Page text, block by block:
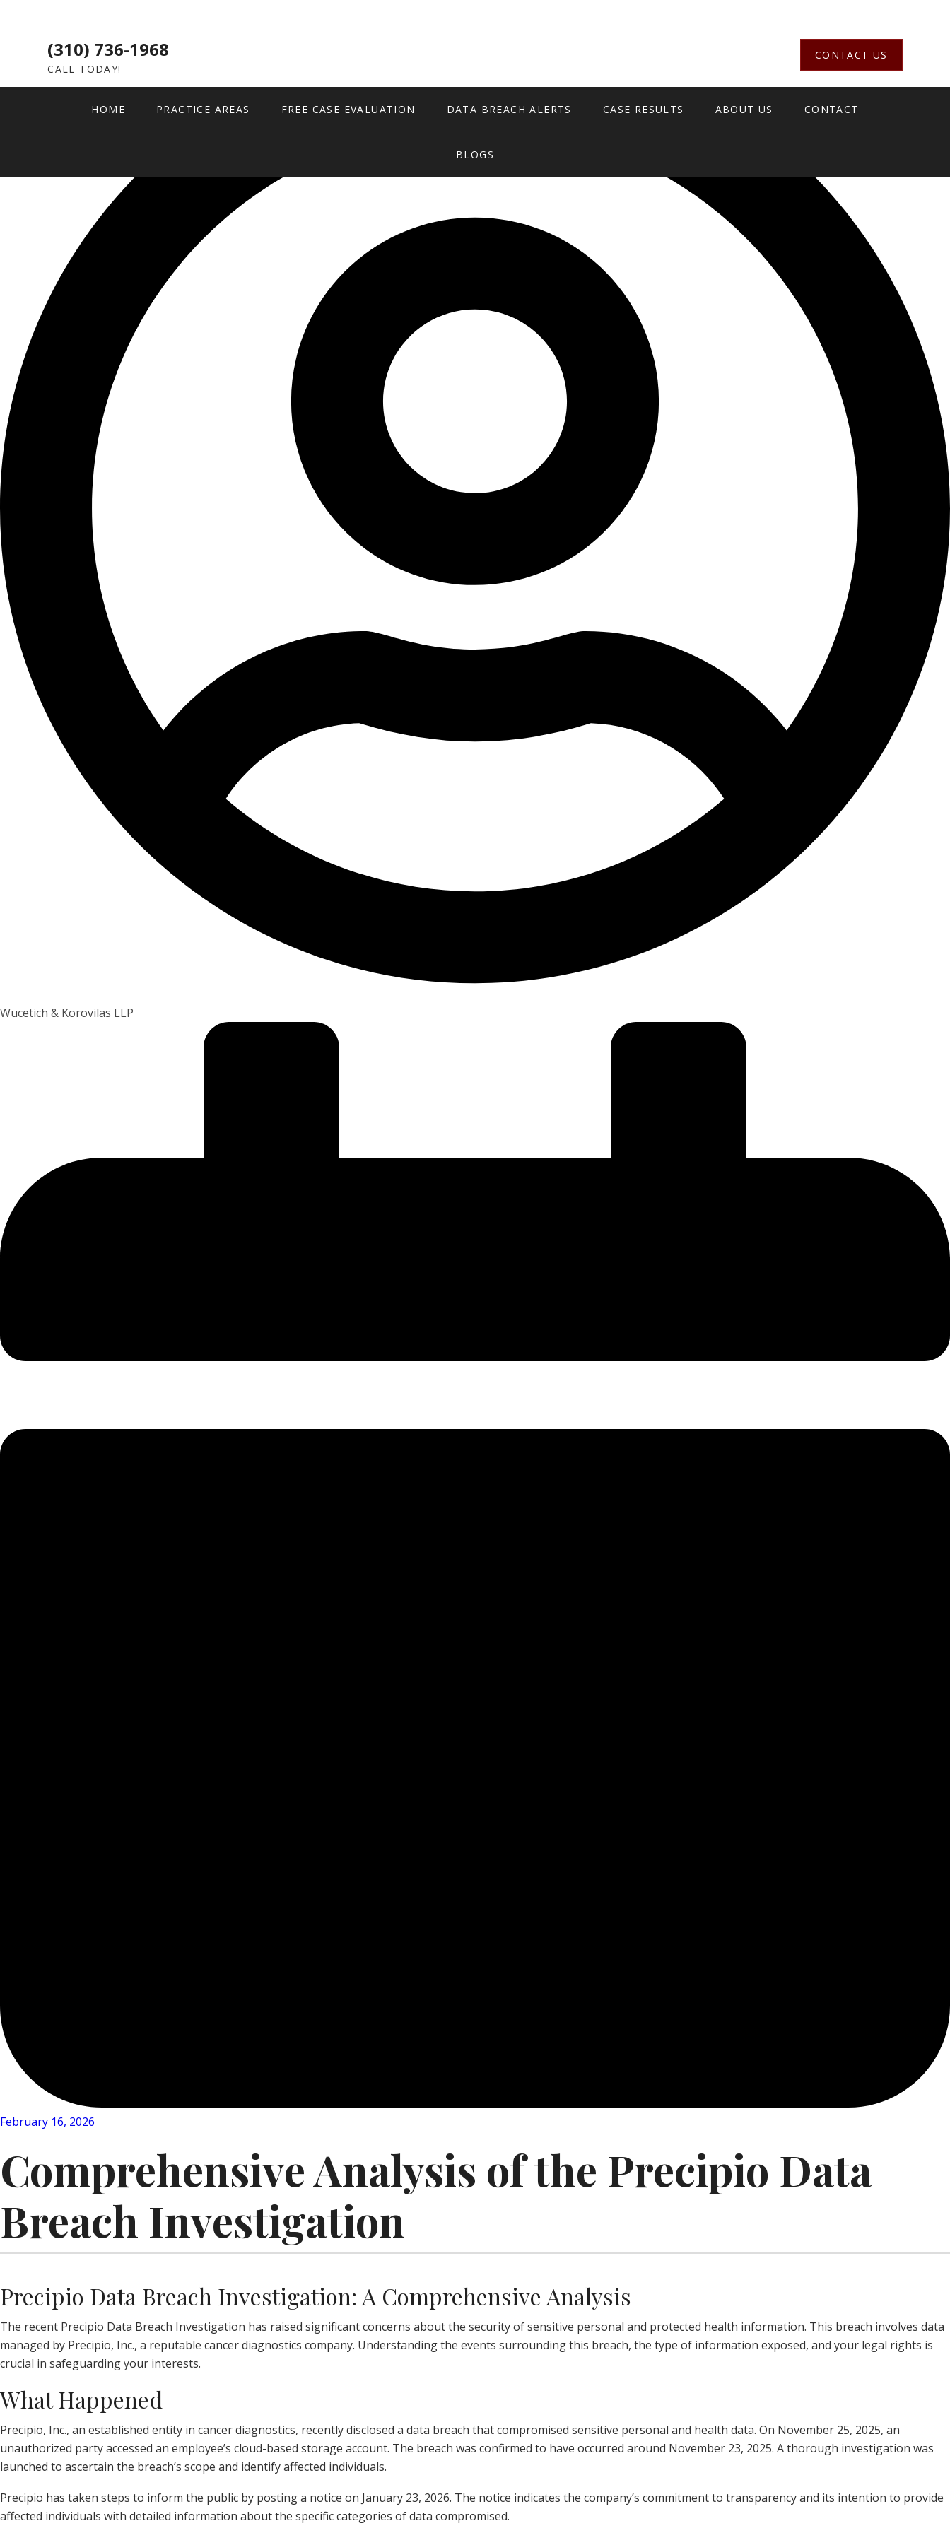
(310) 736-1968
CALL TODAY!
CONTACT US
HOME PRACTICE AREAS FREE CASE EVALUATION DATA BREACH ALERTS CASE RESULTS ABOUT US CONTACT
BLOGS
Wucetich & Korovilas LLP
February 16, 2026
Comprehensive Analysis of the Precipio Data
Breach Investigation
Precipio Data Breach Investigation: A Comprehensive Analysis
The recent Precipio Data Breach Investigation has raised significant concerns about the security of sensitive personal and protected health information. This breach involves data
managed by Precipio, Inc., a reputable cancer diagnostics company. Understanding the events surrounding this breach, the type of information exposed, and your legal rights is
crucial in safeguarding your interests.
What Happened
Precipio, Inc., an established entity in cancer diagnostics, recently disclosed a data breach that compromised sensitive personal and health data. On November 25, 2025, an
unauthorized party accessed an employee’s cloud-based storage account. The breach was confirmed to have occurred around November 23, 2025. A thorough investigation was
launched to ascertain the breach’s scope and identify affected individuals.
Precipio has taken steps to inform the public by posting a notice on January 23, 2026. The notice indicates the company’s commitment to transparency and its intention to provide
affected individuals with detailed information about the specific categories of data compromised.